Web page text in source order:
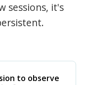
sessions, it's
to observe